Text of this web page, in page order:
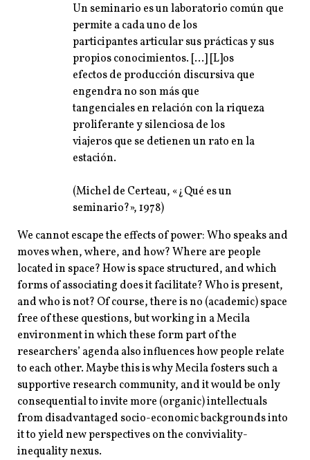
Un seminario es un laboratorio común que
permite a cada uno de los
participantes articular sus prácticas y sus
propios conocimientos. […] [L]os
efectos de producción discursiva que
engendra no son más que
tangenciales en relación con la riqueza
proliferante y silenciosa de los
viajeros que se detienen un rato en la
estación.
(Michel de Certeau, «¿Qué es un
seminario?», 1978)
We cannot escape the effects of power: Who speaks and
moves when, where, and how? Where are people
located in space? How is space structured, and which
forms of associating does it facilitate? Who is present,
and who is not? Of course, there is no (academic) space
free of these questions, but working in a Mecila
environment in which these form part of the
researchers’ agenda also influences how people relate
to each other. Maybe this is why Mecila fosters such a
supportive research community, and it would be only
consequential to invite more (organic) intellectuals
from disadvantaged socio-economic backgrounds into
it to yield new perspectives on the conviviality-
inequality nexus.